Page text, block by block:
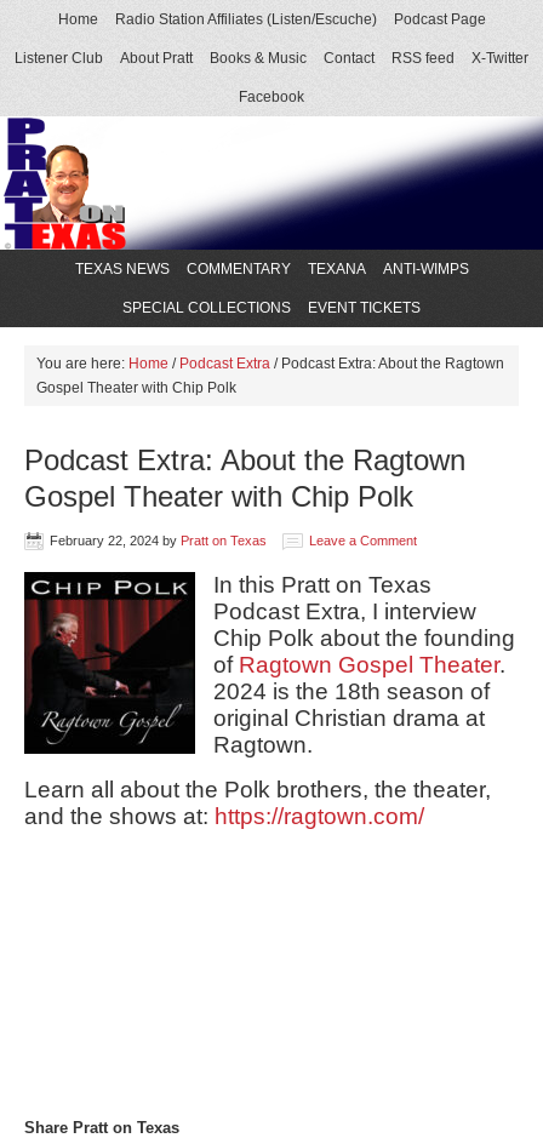
Home Radio Station Affiliates (Listen/Escuche) Podcast Page
Listener Club About Pratt Books & Music Contact RSS feed X-Twitter
Facebook
TEXAS NEWS COMMENTARY TEXANA ANTI-WIMPS
SPECIAL COLLECTIONS EVENT TICKETS
You are here: Home / Podcast Extra /Podcast Extra: About the Ragtown
Gospel Theater with Chip Polk
Podcast Extra: About the Ragtown
Gospel Theater with Chip Polk
February 22, 2024 by Pratt on Texas Leave a Comment
In this Pratt on Texas
Podcast Extra, I interview
Chip Polk about the founding
of Ragtown Gospel Theater.
2024 is the 18th season of
original Christian drama at
Ragtown.
Learn all about the Polk brothers, the theater,
and the shows at: https://ragtown.com/
Share Pratt on Texas